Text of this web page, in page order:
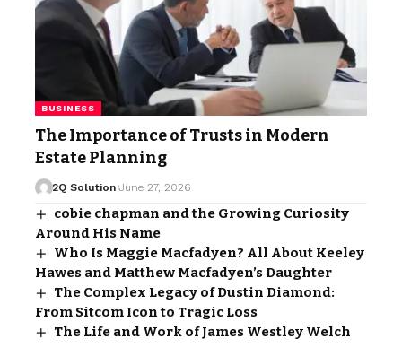
BUSINESS
The Importance of Trusts in Modern
Estate Planning
2Q Solution June 27, 2026
cobie chapman and the Growing Curiosity
Around His Name
Who Is Maggie Macfadyen? All About Keeley
Hawes and Matthew Macfadyen’s Daughter
The Complex Legacy of Dustin Diamond:
From Sitcom Icon to Tragic Loss
The Life and Work of James Westley Welch